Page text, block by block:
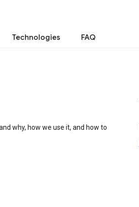
Technologies FAQ
why, how we use it, and how to